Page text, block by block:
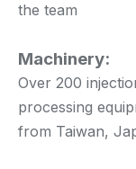
the team
Machinery:
Over 200
processing
from Taiwan,